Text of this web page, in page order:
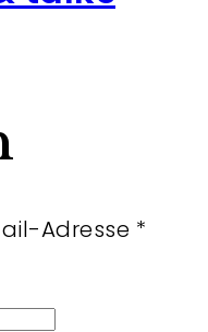
Adresse *